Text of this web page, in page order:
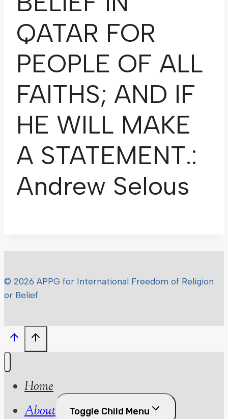
QATAR FOR
PEOPLE OF ALL
FAITHS; AND IF
HE WILL MAKE
A STATEMENT.:
Andrew Selous
© 2026 APPG for International Freedom of Religion
or Belief
Home
About
Toggle Child Menu